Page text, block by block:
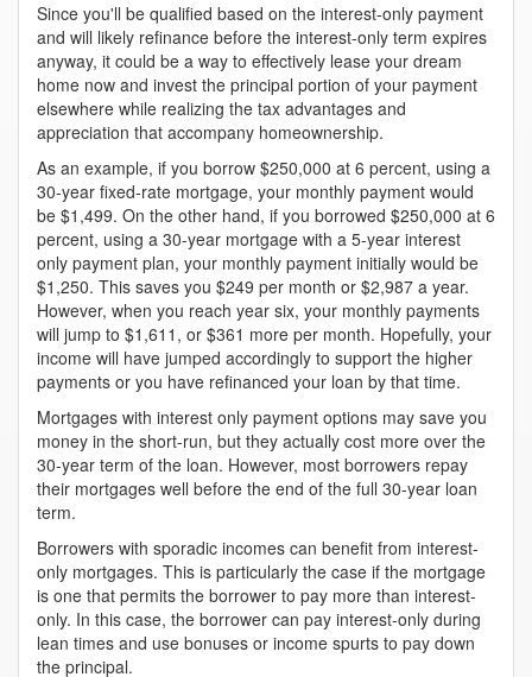
Since you'll be qualified based on the interest-only payment
and will likely refinance before the interest-only term expires
anyway, it could be a way to effectively lease your dream
home now and invest the principal portion of your payment
elsewhere while realizing the tax advantages and
appreciation that accompany homeownership.
As an example, if you borrow $250,000 at 6 percent, using a
30-year fixed-rate mortgage, your monthly payment would
be $1,499. On the other hand, if you borrowed $250,000 at 6
percent, using a 30-year mortgage with a 5-year interest
only payment plan, your monthly payment initially would be
$1,250. This saves you $249 per month or $2,987 a year.
However, when you reach year six, your monthly payments
will jump to $1,611, or $361 more per month. Hopefully, your
income will have jumped accordingly to support the higher
payments or you have refinanced your loan by that time.
Mortgages with interest only payment options may save you
money in the short-run, but they actually cost more over the
30-year term of the loan. However, most borrowers repay
their mortgages well before the end of the full 30-year loan
term.
Borrowers with sporadic incomes can benefit from interest-
only mortgages. This is particularly the case if the mortgage
is one that permits the borrower to pay more than interest-
only. In this case, the borrower can pay interest-only during
lean times and use bonuses or income spurts to pay down
the principal.